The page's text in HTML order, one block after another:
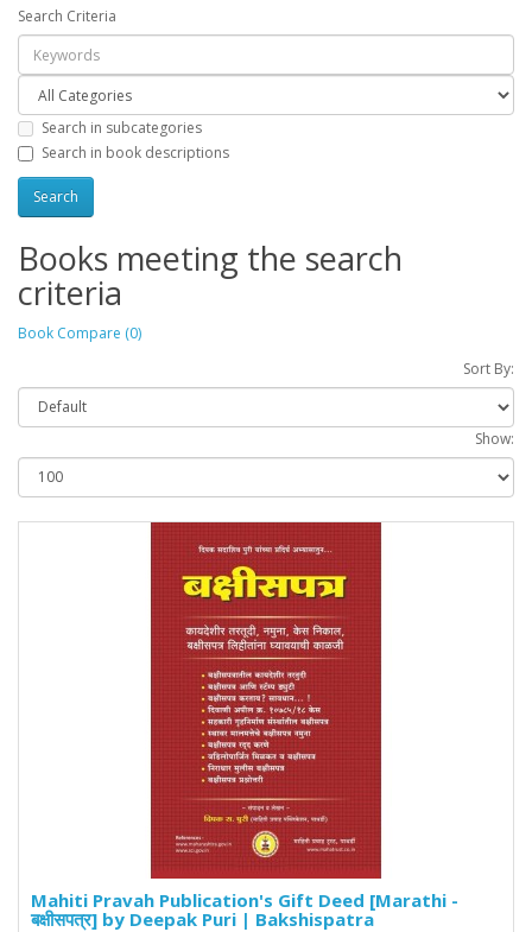
Search Criteria
Search in subcategories
Search in book descriptions
Books meeting the search
criteria
Book Compare (0)
Sort By:
Show:
Mahiti Pravah Publication's Gift Deed [Marathi -
बक्षीसपत्र] by Deepak Puri | Bakshispatra